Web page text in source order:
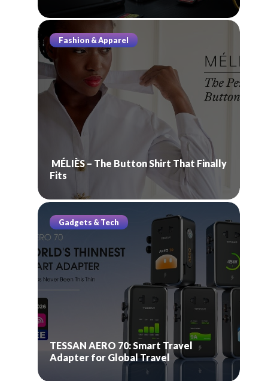
Fashion & Apparel
MÉLIÈS – The Button Shirt That Finally
Fits
Gadgets & Tech
TESSAN AERO 70: Smart Travel
Adapter for Global Travel